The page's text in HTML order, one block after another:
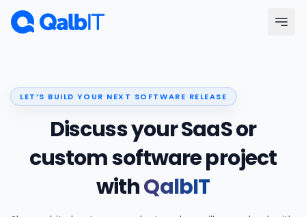
Skip to main content
Industries
LET’S BUILD YOUR NEXT SOFTWARE RELEASE
Discuss your SaaS or
custom software project
withQalbIT